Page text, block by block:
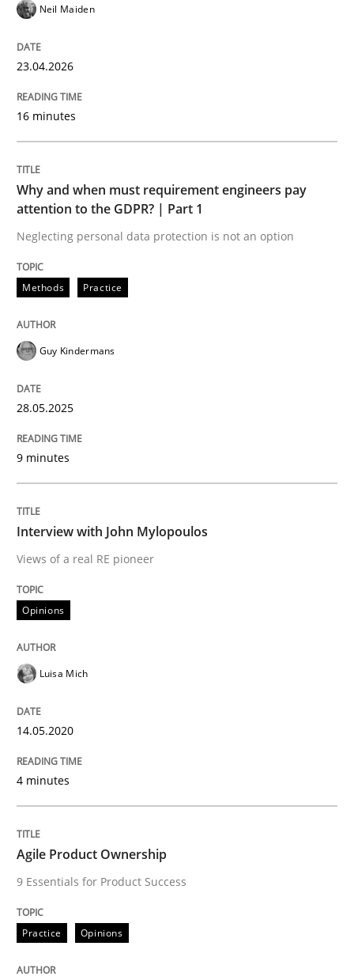
29. January 2015 · 7 minutes read · 1 Comment
READ ARTICLE
Practice
Agility and Obligation
Part 1: Why Fixed Price Projects Fail
29. January 2015 · 12 minutes read · 7 Comments
Practice
Agility and Obligation
Written by
READ ARTICLE
AI Assistants in Requirements
Introduction and Concepts
Neil Maiden
23.04.2026
16 minutes
Why and when must requirement engineers pay
attention to the GDPR? | Part 1
Neglecting personal data protection is not an option
Methods Practice
Guy Kindermans
28.05.2025
9 minutes
Interview with John Mylopoulos
Views of a real RE pioneer
Opinions
Luisa Mich
14.05.2020
4 minutes
Agile Product Ownership
9 Essentials for Product Success
Practice Opinions